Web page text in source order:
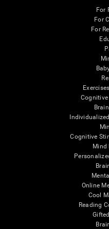
For
For
For
Cognitive
Mind
Online
Cool
Reading